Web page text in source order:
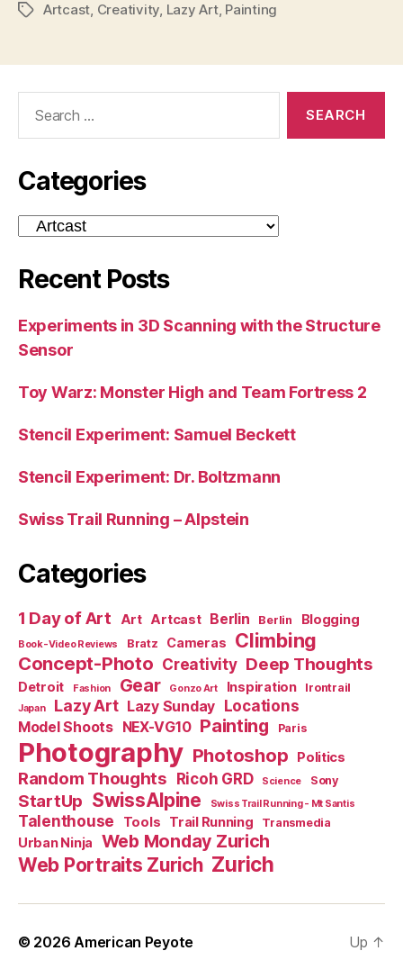
TagsArtcast, Creativity, Lazy Art, Painting
Categories
Categories
Recent Posts
Experiments in 3D Scanning with the Structure
Sensor
Toy Warz: Monster High and Team Fortress 2
Stencil Experiment: Samuel Beckett
Stencil Experiment: Dr. Boltzmann
Swiss Trail Running – Alpstein
Categories
1 Day of Art Art Artcast Berlin Berlin Blogging
Book-Video Reviews Bratz Cameras Climbing
Concept-Photo Creativity Deep Thoughts
Detroit Fashion Gear Gonzo Art Inspiration Irontrail
Japan Lazy Art Lazy Sunday Locations
Model Shoots NEX-VG10 Painting Paris
Photography Photoshop Politics
Random Thoughts Ricoh GRD Science Sony
StartUp SwissAlpine Swiss Trail Running - Mt Santis
Talenthouse Tools Trail Running Transmedia
Urban Ninja Web Monday Zurich
Web Portraits Zurich Zurich
© 2026American Peyote Up ↑